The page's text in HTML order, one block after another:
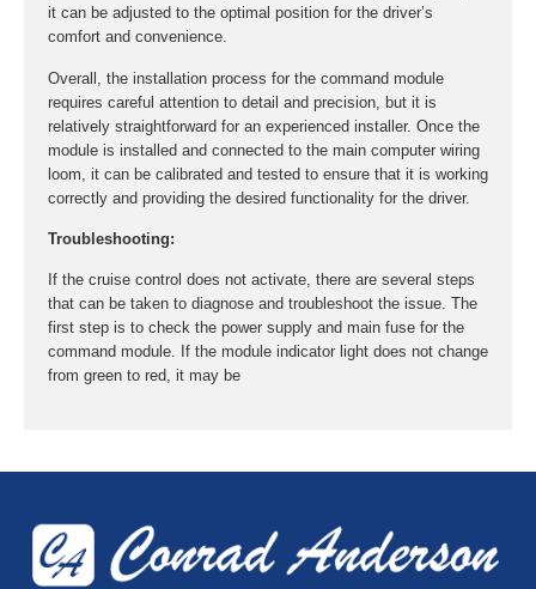
it can be adjusted to the optimal position for the driver’s
comfort and convenience.
Overall, the installation process for the command module
requires careful attention to detail and precision, but it is
relatively straightforward for an experienced installer. Once the
module is installed and connected to the main computer wiring
loom, it can be calibrated and tested to ensure that it is working
correctly and providing the desired functionality for the driver.
Troubleshooting:
If the cruise control does not activate, there are several steps
that can be taken to diagnose and troubleshoot the issue. The
first step is to check the power supply and main fuse for the
command module. If the module indicator light does not change
from green to red, it may be